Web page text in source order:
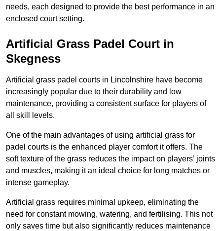
needs, each designed to provide the best performance in an
enclosed court setting.
Artificial Grass Padel Court in
Skegness
Artificial grass padel courts in Lincolnshire have become
increasingly popular due to their durability and low
maintenance, providing a consistent surface for players of
all skill levels.
One of the main advantages of using artificial grass for
padel courts is the enhanced player comfort it offers. The
soft texture of the grass reduces the impact on players’ joints
and muscles, making it an ideal choice for long matches or
intense gameplay.
Artificial grass requires minimal upkeep, eliminating the
need for constant mowing, watering, and fertilising. This not
only saves time but also significantly reduces maintenance